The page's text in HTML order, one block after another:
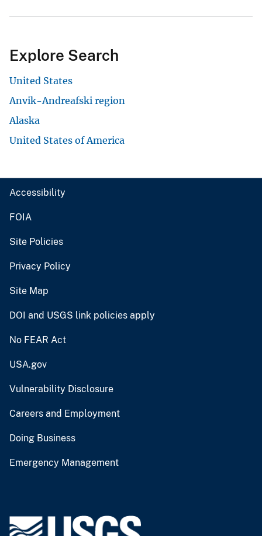
Explore Search
United States
Anvik-Andreafski region
Alaska
United States of America
Accessibility
FOIA
Site Policies
Privacy Policy
Site Map
DOI and USGS link policies apply
No FEAR Act
USA.gov
Vulnerability Disclosure
Careers and Employment
Doing Business
Emergency Management